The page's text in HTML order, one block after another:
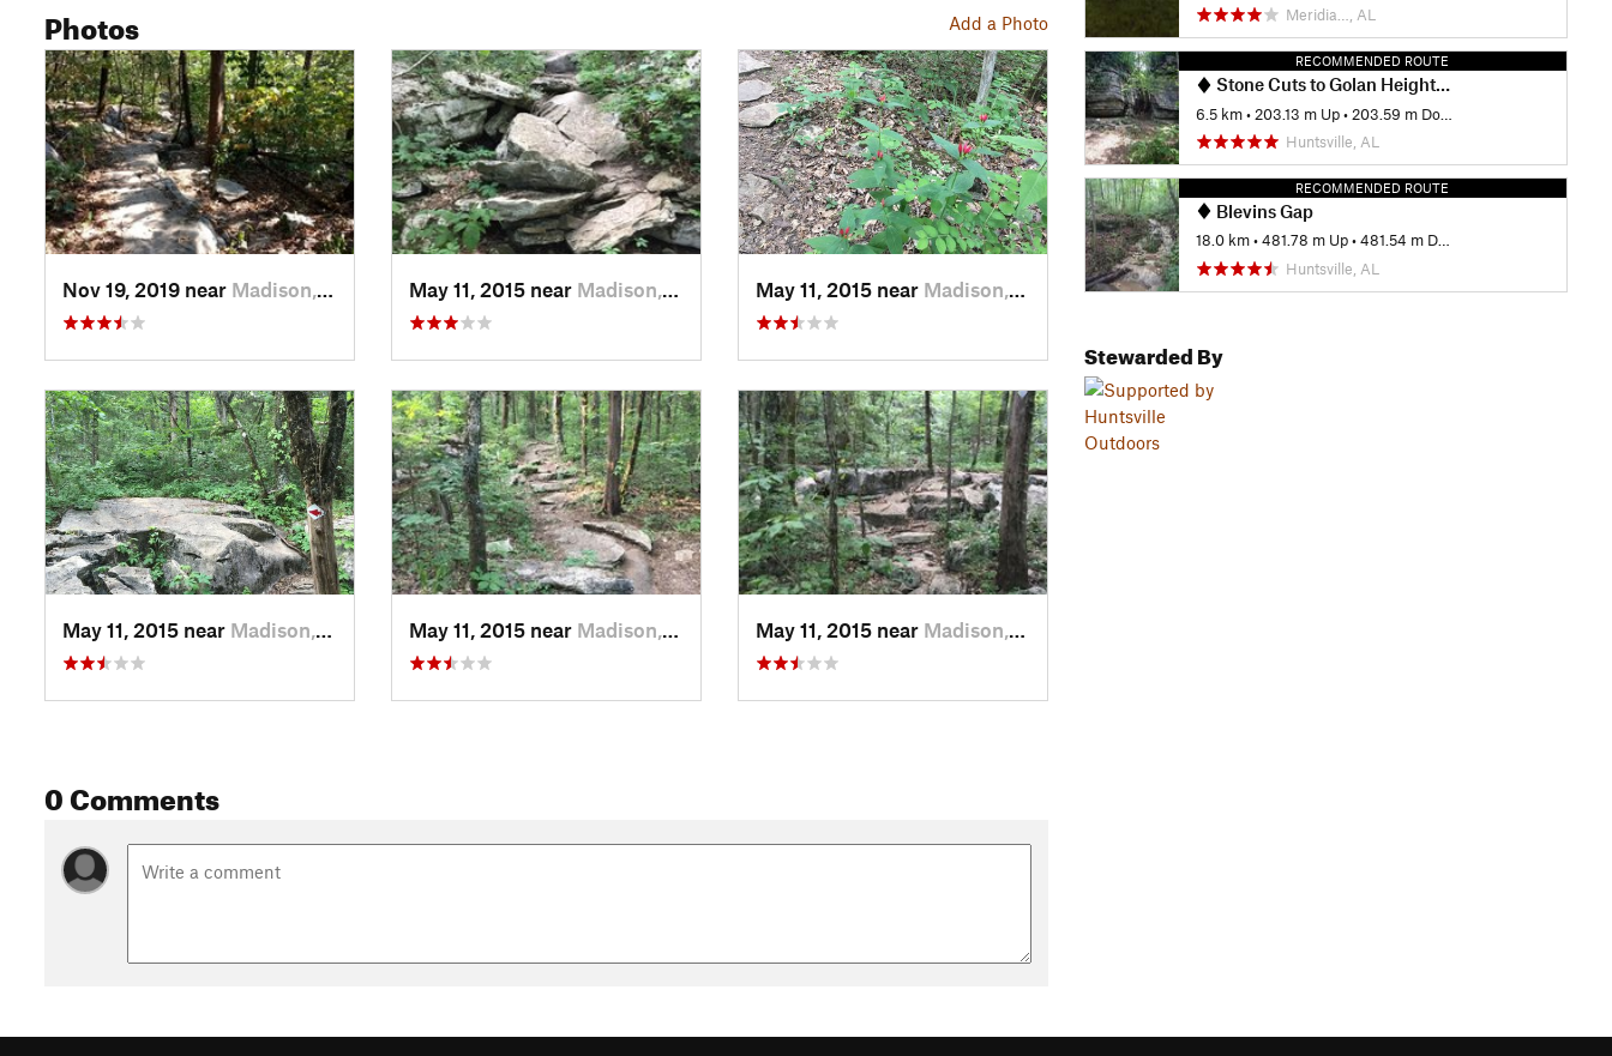
Add a Photo
Photos
Nov 19, 2019 near Madison, AL May 11, 2015 near Madison, AL May 11, 2015 near Madison, AL
May 11, 2015 near Madison, AL May 11, 2015 near Madison, AL May 11, 2015 near Madison, AL
0 Comments
Meridia…, AL
RECOMMENDED ROUTE
Stone Cuts to Golan Heights Loop
6.5 km • 203.13 m Up • 203.59 m Down
Huntsville, AL
RECOMMENDED ROUTE
Blevins Gap
18.0 km •481.78 m Up •481.54 m Down
Huntsville, AL
Stewarded By